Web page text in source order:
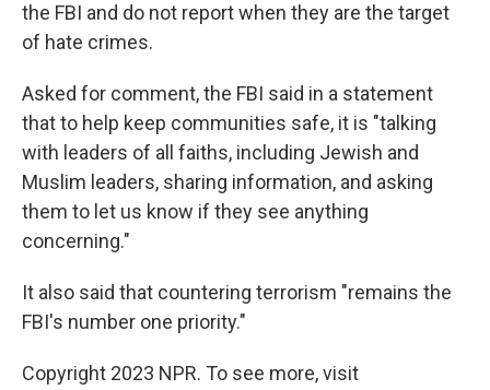
the FBI and do not report when they are the target
of hate crimes.
Asked for comment, the FBI said in a statement
that to help keep communities safe, it is "talking
with leaders of all faiths, including Jewish and
Muslim leaders, sharing information, and asking
them to let us know if they see anything
concerning."
It also said that countering terrorism "remains the
FBI's number one priority."
Copyright 2023 NPR. To see more, visit